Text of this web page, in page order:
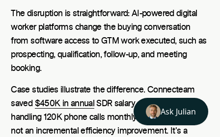
The disruption is straightforward: AI-powered digital
worker platforms change the buying conversation
from software access to GTM work executed, such as
prospecting, qualification, follow-up, and meeting
booking.
Case studies illustrate the difference. Connecteam
saved $450K in annual SDR salary costs while
handling 120K phone calls monthly through AI. That's
not an incremental efficiency improvement. It's a